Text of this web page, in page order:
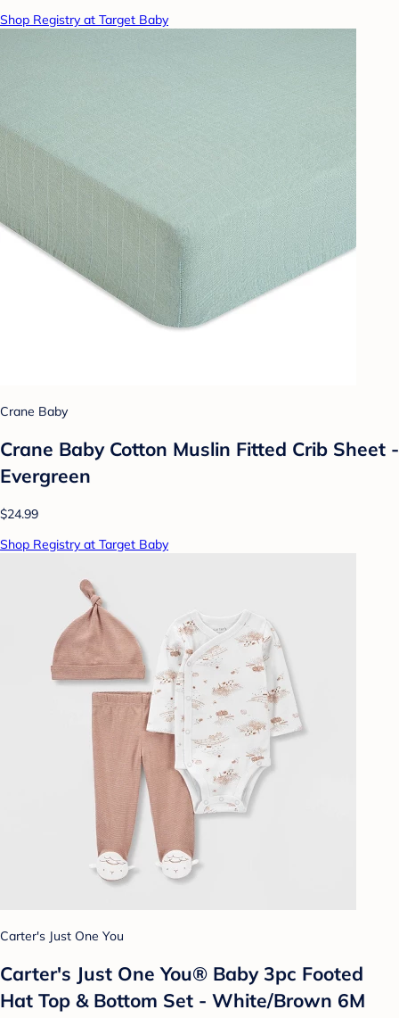
Shop Registry at Target Baby
Crane Baby
Crane Baby Cotton Muslin Fitted Crib Sheet -
Evergreen
$24.99
Shop Registry at Target Baby
Carter's Just One You
Carter's Just One You® Baby 3pc Footed
Hat Top & Bottom Set - White/Brown 6M